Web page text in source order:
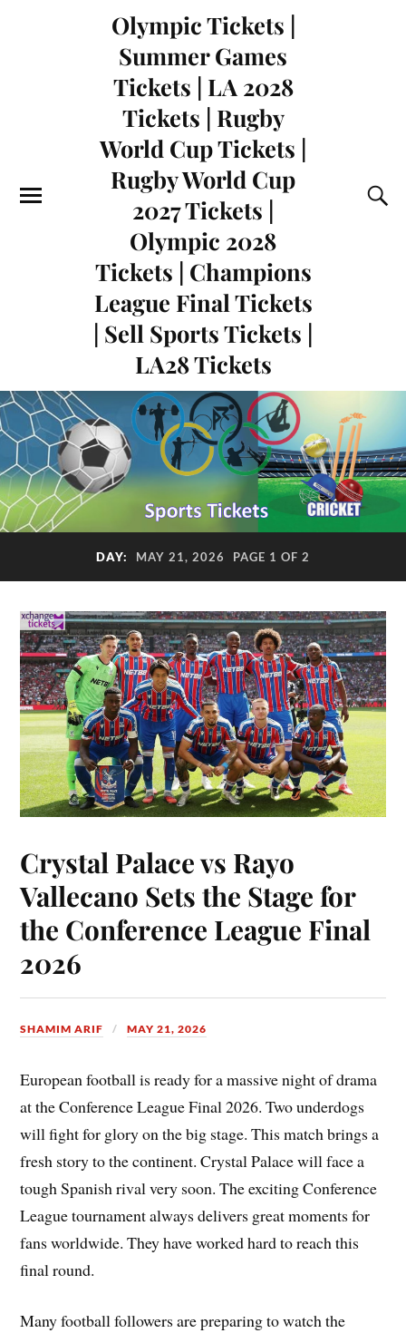
Olympic Tickets |
Summer Games
Tickets | LA 2028
Tickets | Rugby
World Cup Tickets |
Rugby World Cup
2027 Tickets |
Olympic 2028
Tickets | Champions
League Final Tickets
| Sell Sports Tickets |
LA28 Tickets
DAY: MAY 21, 2026 PAGE 1 OF 2
Crystal Palace vs Rayo
Vallecano Sets the Stage for
the Conference League Final
2026
SHAMIM ARIF MAY 21, 2026
European football is ready for a massive night of drama
at the Conference League Final 2026. Two underdogs
will fight for glory on the big stage. This match brings a
fresh story to the continent. Crystal Palace will face a
tough Spanish rival very soon. The exciting Conference
League tournament always delivers great moments for
fans worldwide. They have worked hard to reach this
final round.
Many football followers are preparing to watch the